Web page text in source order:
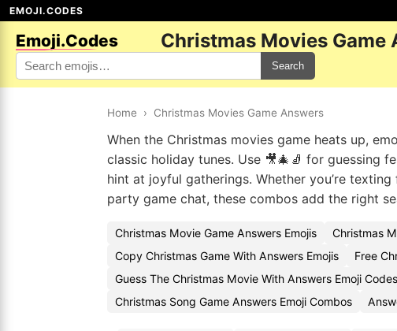
EMOJI.CODES
Emoji.Codes Christmas Movies Game
Search
Home › Christmas Movies Game Answers
When the Christmas movies game heats up,
classic holiday tunes. Use 🎥🎄🧦 for guessing
hint at joyful gatherings. Whether you’re
party game chat, these combos add the right
Christmas Movie Game Answers Emojis Christmas
Copy Christmas Game With Answers Emojis
Free
Guess The Christmas Movie With Answers Emoji Codes
Christmas Song Game Answers Emoji Combos